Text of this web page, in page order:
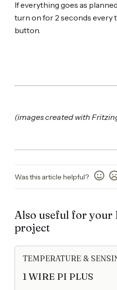
If everything goes as
turn on for 2 seconds every
button.
(images created with
Was this article helpful?
Also useful for your
project
TEMPERATURE &
1 WIRE PI PLUS